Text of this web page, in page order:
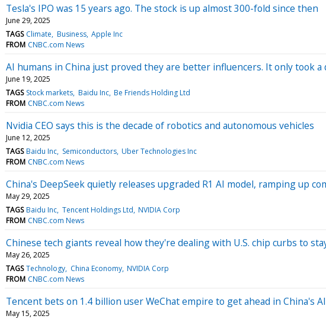
Tesla's IPO was 15 years ago. The stock is up almost 300-fold since then
June 29, 2025
TAGS Climate Business Apple Inc
FROM CNBC.com News
AI humans in China just proved they are better influencers. It only took
June 19, 2025
TAGS Stock markets Baidu Inc Be Friends Holding Ltd
FROM CNBC.com News
Nvidia CEO says this is the decade of robotics and autonomous vehicles
June 12, 2025
TAGS Baidu Inc Semiconductors Uber Technologies Inc
FROM CNBC.com News
China's DeepSeek quietly releases upgraded R1 AI model, ramping up
May 29, 2025
TAGS Baidu Inc Tencent Holdings Ltd NVIDIA Corp
FROM CNBC.com News
Chinese tech giants reveal how they're dealing with U.S. chip curbs to
May 26, 2025
TAGS Technology China Economy NVIDIA Corp
FROM CNBC.com News
Tencent bets on 1.4 billion user WeChat empire to get ahead in China's
May 15, 2025